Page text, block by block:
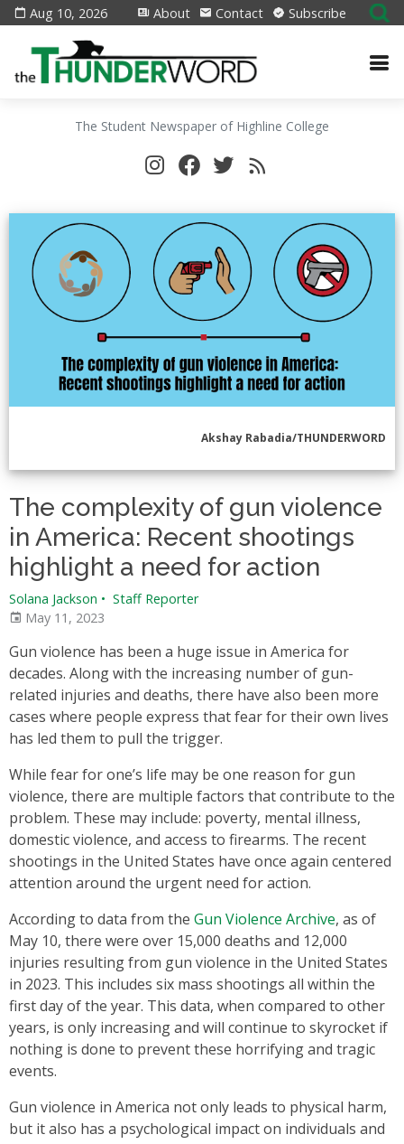
Aug 10, 2026 About Contact Subscribe
The Student Newspaper of Highline College
Akshay Rabadia/THUNDERWORD
The complexity of gun violence
in America: Recent shootings
highlight a need for action
Solana Jackson • Staff Reporter
May 11, 2023
Gun violence has been a huge issue in America for
decades. Along with the increasing number of gun-
related injuries and deaths, there have also been more
cases where people express that fear for their own lives
has led them to pull the trigger.
While fear for one’s life may be one reason for gun
violence, there are multiple factors that contribute to the
problem. These may include: poverty, mental illness,
domestic violence, and access to firearms. The recent
shootings in the United States have once again centered
attention around the urgent need for action.
According to data from the Gun Violence Archive, as of
May 10, there were over 15,000 deaths and 12,000
injuries resulting from gun violence in the United States
in 2023. This includes six mass shootings all within the
first day of the year. This data, when compared to other
years, is only increasing and will continue to skyrocket if
nothing is done to prevent these horrifying and tragic
events.
Gun violence in America not only leads to physical harm,
but it also has a psychological impact on individuals and